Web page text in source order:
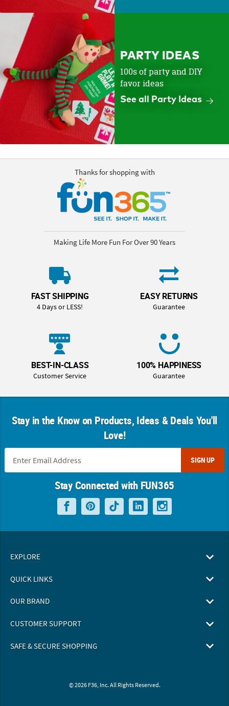
PARTY IDEAS
100s of party and DIY
favor ideas
See all Party Ideas
Thanks for shopping with
Making Life More Fun For Over 90 Years
FAST SHIPPING
4 Days or LESS!
EASY RETURNS
Guarantee
BEST-IN-CLASS
Customer Service
100% HAPPINESS
Guarantee
Stay in the Know on Products, Ideas & Deals You'll
Love!
SIGN UP
Stay Connected with FUN365
EXPLORE
QUICK LINKS
OUR BRAND
CUSTOMER SUPPORT
SAFE & SECURE SHOPPING
© 2026 F36, Inc. All Rights Reserved.